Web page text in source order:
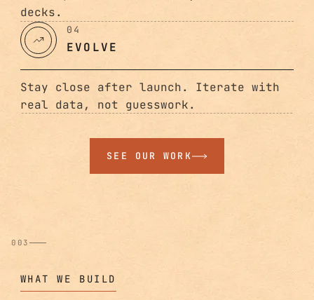
decks.
04
EVOLVE
Stay close after launch. Iterate with
real data, not guesswork.
SEE OUR WORK
003
WHAT WE BUILD